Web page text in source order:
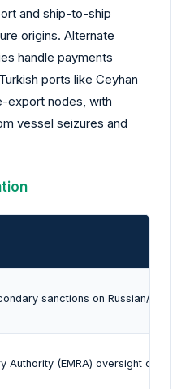
and ship-to-ship
origins. Alternate
handle payments
ports like Ceyhan
export nodes, with
vessel seizures and
sanctions on Russian/
Authority (EMRA) oversight of